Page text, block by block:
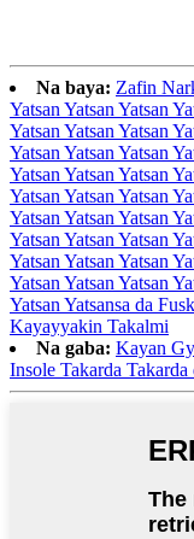
Na baya: Zafin
Yatsan Yatsan Yatsan
Yatsan Yatsan Yatsan
Yatsan Yatsan Yatsan
Yatsan Yatsan Yatsan
Yatsan Yatsan Yatsan
Yatsan Yatsan Yatsan
Yatsan Yatsan Yatsan
Yatsan Yatsan Yatsan
Yatsan Yatsan Yatsan
Yatsan Yatsansa da
Kayayyakin Takalmi
Na gaba: Kayan
Insole Takarda